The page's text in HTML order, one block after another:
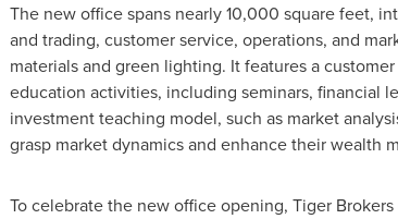
The new office spans nearly 10,000 square feet,
and trading, customer service, operations, and
materials and green lighting. It features a
education activities, including seminars, financial
investment teaching model, such as market
grasp market dynamics and enhance their wealth
To celebrate the new office opening, Tiger